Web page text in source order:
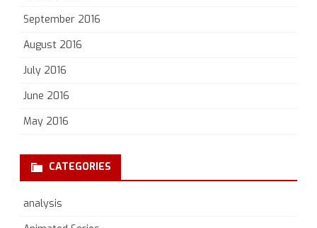
September 2016
August 2016
July 2016
June 2016
May 2016
CATEGORIES
analysis